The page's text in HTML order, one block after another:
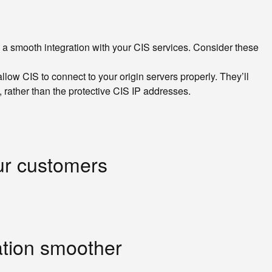
smooth integration with your CIS services. Consider these
CIS to connect to your origin servers properly. They’ll
than the protective CIS IP addresses.
customers
smoother